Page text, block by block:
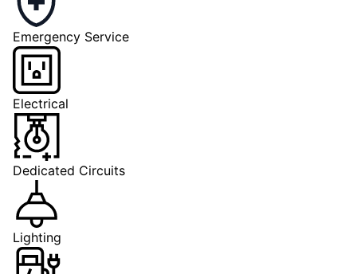
Emergency Service
Electrical
Dedicated Circuits
Lighting